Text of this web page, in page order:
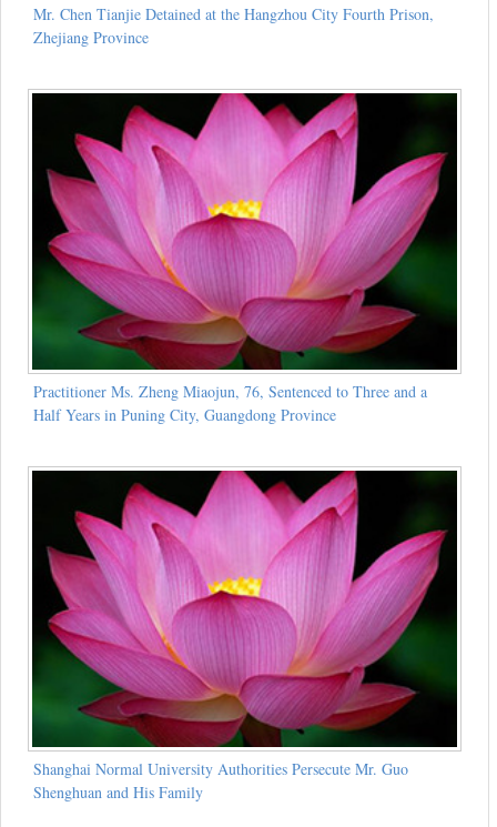
Mr. Chen Tianjie Detained at the Hangzhou City Fourth Prison,
Zhejiang Province
Practitioner Ms. Zheng Miaojun, 76, Sentenced to Three and a
Half Years in Puning City, Guangdong Province
Shanghai Normal University Authorities Persecute Mr. Guo
Shenghuan and His Family